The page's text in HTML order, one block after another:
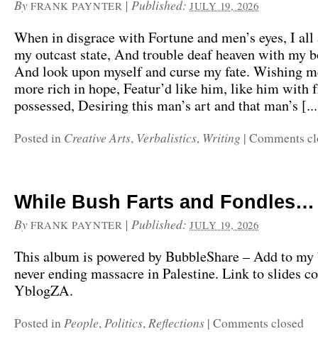
By FRANK PAYNTER |Published:JULY 19, 2026
When in disgrace with Fortune and men’s eyes, I all
my outcast state, And trouble deaf heaven with my
And look upon myself and curse my fate. Wishing
more rich in hope, Featur’d like him, like him with
possessed, Desiring this man’s art and that man’s
Posted in Creative Arts, Verbalistics, Writing | Comments
While Bush Farts and Fondles…
By FRANK PAYNTER |Published:JULY 19, 2026
This album is powered by BubbleShare – Add to
never ending massacre in Palestine. Link to slides
YblogZA.
Posted inPeople,Politics,Reflections | Comments closed